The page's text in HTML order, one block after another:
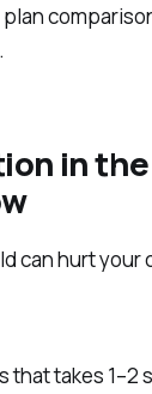
in the
can hurt your
that takes 1–2